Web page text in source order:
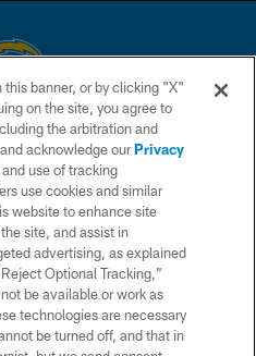
LLC. All rights reserved. This website
of the National Football League.
US
CONDITIONS
POLICY
MAP
banner, or by clicking "X"
on the site, you agree to
the arbitration and
acknowledge ourPrivacy
use of tracking
use cookies and similar
website to enhance site
site, and assist in
advertising, as explained
Optional Tracking,”
be available or work as
technologies are necessary
be turned off, and that in